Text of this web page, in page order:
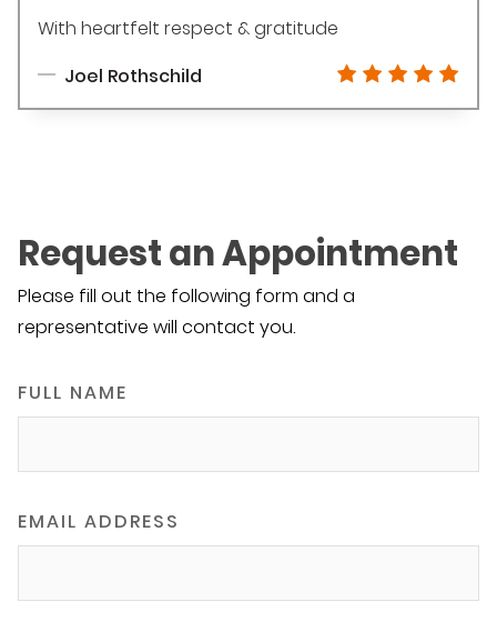
With heartfelt respect & gratitude
Joel Rothschild
Request an Appointment
Please fill out the following form and a
representative will contact you.
FULL NAME
EMAIL ADDRESS